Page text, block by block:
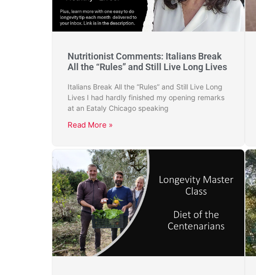
Nutritionist Comments: Italians Break
All the “Rules” and Still Live Long Lives
Italians Break All the “Rules” and Still Live Long
Lives I had hardly finished my opening remarks
at an Eataly Chicago speaking
Read More »